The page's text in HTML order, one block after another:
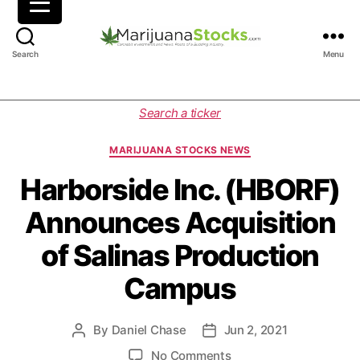
Search
i
j
u
a
n
a
t
o
c
k
s
C
a
Menu
Search a ticker
C
t
e
g
o
i
e
s
MARIJUANA STOCKS NEWS
Harborside Inc. (HBORF)
Announces Acquisition
of Salinas Production
Campus
P By Daniel Chase
P Jun 2, 2021
No Commentso